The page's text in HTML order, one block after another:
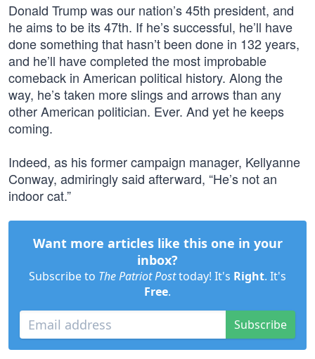
Donald Trump was our nation’s 45th president, and
he aims to be its 47th. If he’s successful, he’ll have
done something that hasn’t been done in 132 years,
and he’ll have completed the most improbable
comeback in American political history. Along the
way, he’s taken more slings and arrows than any
other American politician. Ever. And yet he keeps
coming.
Indeed, as his former campaign manager, Kellyanne
Conway, admiringly said afterward, “He’s not an
indoor cat.”
Want more articles like this one in your
inbox?
Subscribe to The Patriot Posttoday! It's Right. It's
Free.
Subscribe